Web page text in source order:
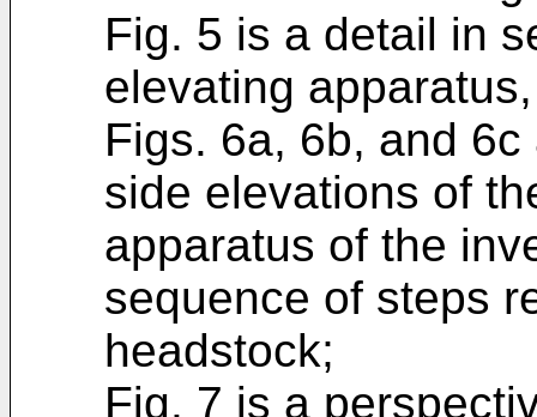
Fig. 5 is a detail in
elevating
Figs. 6a, 6b, and
side elevations of
apparatus of the
sequence of steps
headstock;
Fig. 7 is a